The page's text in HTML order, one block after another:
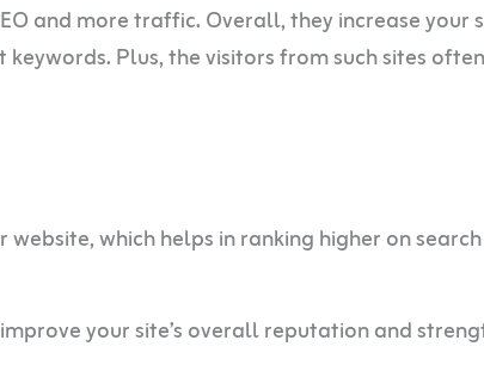
and more traffic. Overall, they increase your
Plus, the visitors from such sites
which helps in ranking higher on search
your site’s overall reputation and